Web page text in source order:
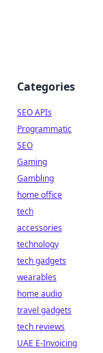
Categories
SEO APIs
Programmatic
SEO
Gaming
Gambling
home office
tech
accessories
technology
tech gadgets
wearables
home audio
travel gadgets
tech reviews
UAE E-Invoicing